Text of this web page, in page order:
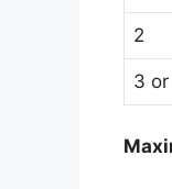
2
3